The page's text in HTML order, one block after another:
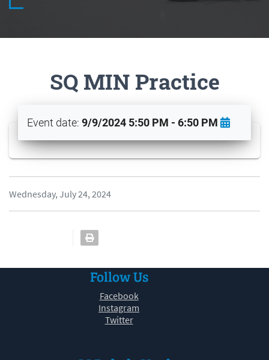
SQ MIN Practice
Event date: 9/9/2024 5:50 PM - 6:50 PM
Wednesday, July 24, 2024
Follow Us
Facebook
Instagram
Twitter